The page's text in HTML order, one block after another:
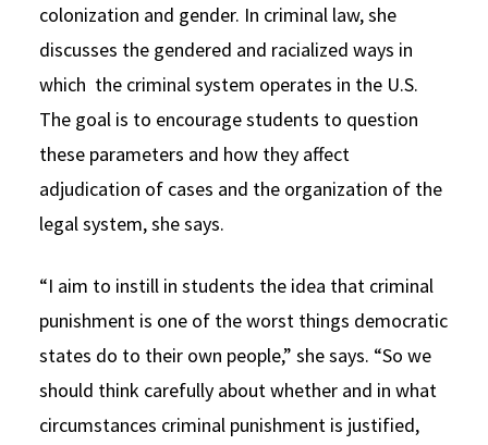
colonization and gender. In criminal law, she
discusses the gendered and racialized ways in
which the criminal system operates in the U.S.
The goal is to encourage students to question
these parameters and how they affect
adjudication of cases and the organization of the
legal system, she says.
“I aim to instill in students the idea that criminal
punishment is one of the worst things democratic
states do to their own people,” she says. “So we
should think carefully about whether and in what
circumstances criminal punishment is justified,